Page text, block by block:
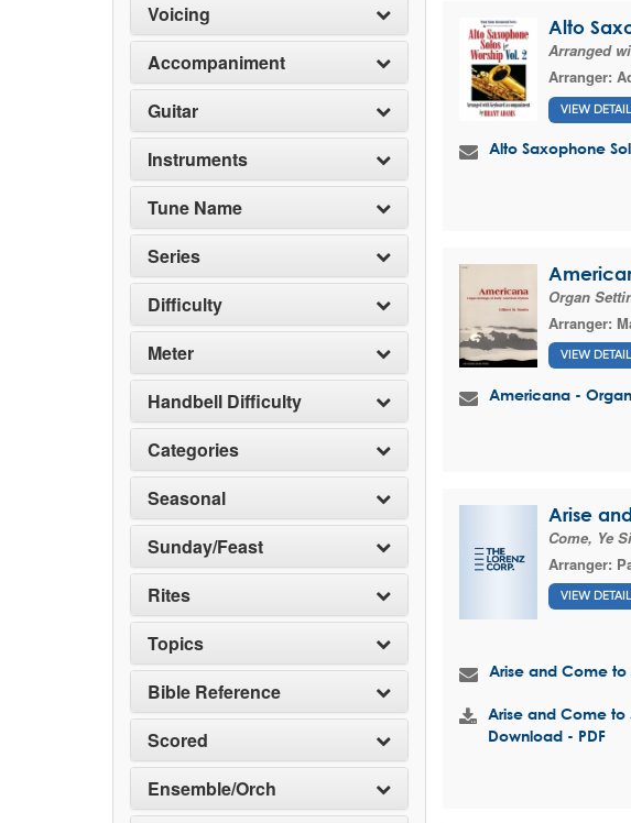
Voicing
Accompaniment
Guitar
Instruments
Tune Name
Series
Difficulty
Meter
Handbell Difficulty
Categories
Seasonal
Sunday/Feast
Rites
Topics
Bible Reference
Scored
Ensemble/Orch
Alto
Arranged
Arranger:
VIEW
Alto Saxophone
Organ
Arranger:
VIEW
Americana -
Arise
Come, Ye
Arranger:
VIEW
Arise and Come to
Arise and Come to
Download - PDF